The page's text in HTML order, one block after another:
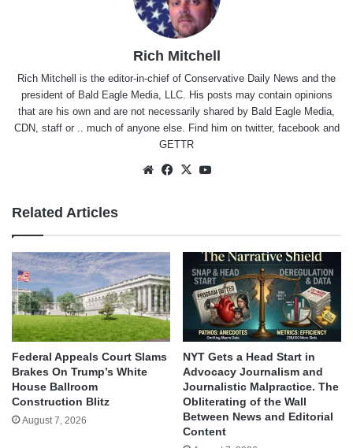
Rich Mitchell
Rich Mitchell is the editor-in-chief of Conservative Daily News and the
president of Bald Eagle Media, LLC. His posts may contain opinions
that are his own and are not necessarily shared by Bald Eagle Media,
CDN, staff or .. much of anyone else. Find him on twitter, facebookand
GETTR
WebsiteFacebook
X
Related Articles
Federal Appeals Court Slams
Brakes On Trump’s White
House Ballroom
Construction Blitz
August 7, 2026
NYT Gets a Head Start in
Advocacy Journalism and
Journalistic Malpractice. The
Obliterating of the Wall
Between News and Editorial
Content